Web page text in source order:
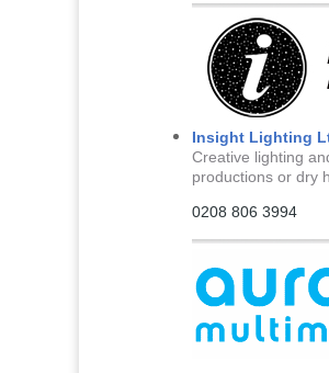
Insight Lighting
Creative lighting
productions or dry
0208 806 3994